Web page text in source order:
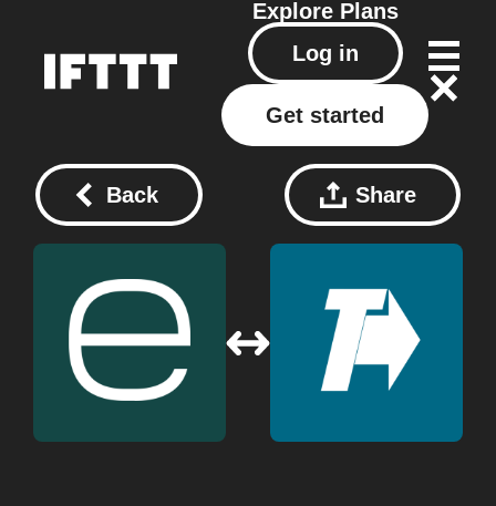
Explore Plans
Log in
Get started
Back Share